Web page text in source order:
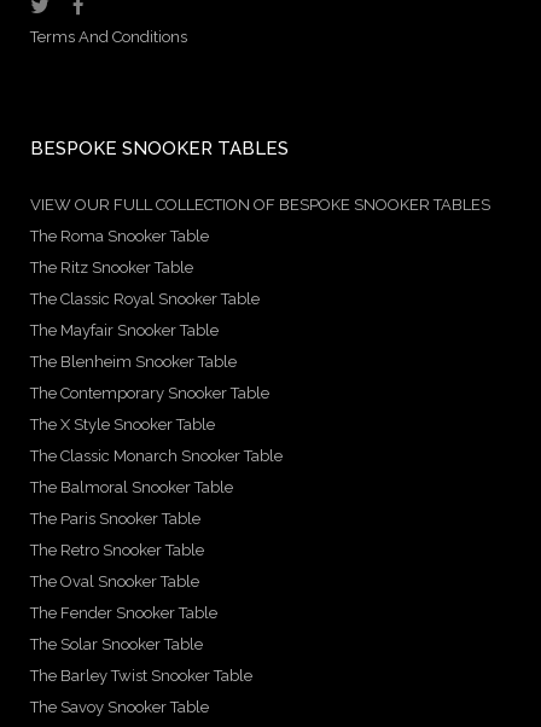
Terms And Conditions
BESPOKE SNOOKER TABLES
VIEW OUR FULL COLLECTION OF BESPOKE SNOOKER TABLES
The Roma Snooker Table
The Ritz Snooker Table
The Classic Royal Snooker Table
The Mayfair Snooker Table
The Blenheim Snooker Table
The Contemporary Snooker Table
The X Style Snooker Table
The Classic Monarch Snooker Table
The Balmoral Snooker Table
The Paris Snooker Table
The Retro Snooker Table
The Oval Snooker Table
The Fender Snooker Table
The Solar Snooker Table
The Barley Twist Snooker Table
The Savoy Snooker Table